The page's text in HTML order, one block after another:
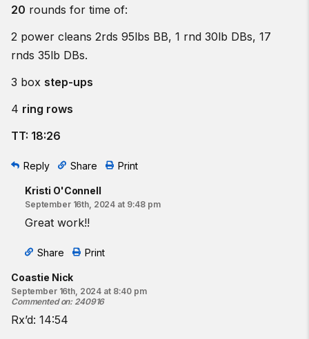
20 rounds for time of:
2 power cleans 2rds 95lbs BB, 1 rnd 30lb DBs, 17
rnds 35lb DBs.
3 box step-ups
4 ring rows
TT: 18:26
Reply Share Print
Kristi O'Connell
September 16th, 2024 at 9:48 pm
Great work!!
Share Print
Coastie Nick
September 16th, 2024 at 8:40 pm
Commented on: 240916
Rx’d: 14:54